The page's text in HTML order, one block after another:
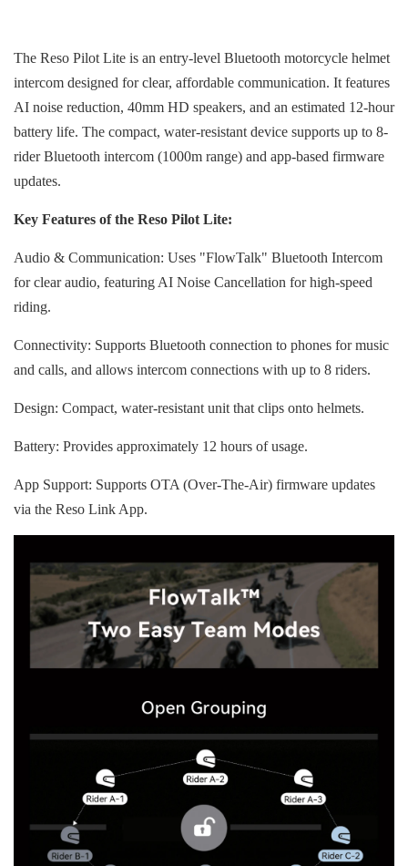
The Reso Pilot Lite is an entry-level Bluetooth motorcycle helmet
intercom designed for clear, affordable communication. It features
AI noise reduction, 40mm HD speakers, and an estimated 12-hour
battery life. The compact, water-resistant device supports up to 8-
rider Bluetooth intercom (1000m range) and app-based firmware
updates.
Key Features of the Reso Pilot Lite:
Audio & Communication: Uses "FlowTalk" Bluetooth Intercom
for clear audio, featuring AI Noise Cancellation for high-speed
riding.
Connectivity: Supports Bluetooth connection to phones for music
and calls, and allows intercom connections with up to 8 riders.
Design: Compact, water-resistant unit that clips onto helmets.
Battery: Provides approximately 12 hours of usage.
App Support: Supports OTA (Over-The-Air) firmware updates
via the Reso Link App.